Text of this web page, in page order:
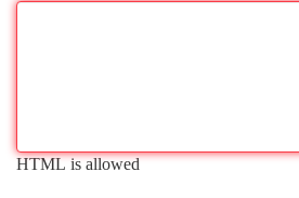
HTML is allowed